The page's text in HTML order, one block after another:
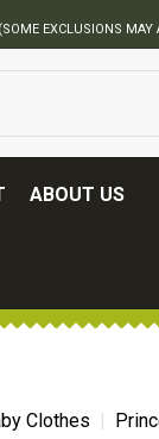
ABOUT US
Clothes